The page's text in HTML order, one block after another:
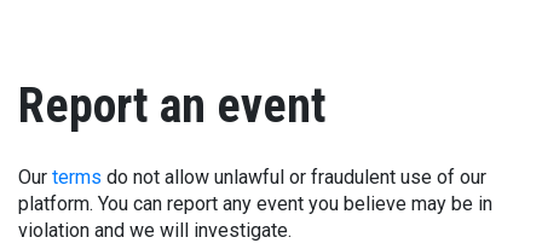
Report an event
Our terms do not allow unlawful or fraudulent use of our
platform. You can report any event you believe may be in
violation and we will investigate.